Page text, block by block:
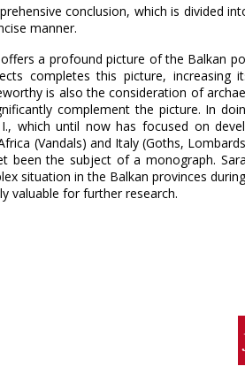
conclusion, which is divided
manner.
a profound picture of the Balkan
completes this picture, increasing
is also the consideration of
complement the picture. In
which until now has focused on
(Vandals) and Italy (Goths,
been the subject of a monograph.
situation in the Balkan provinces
valuable for further research.